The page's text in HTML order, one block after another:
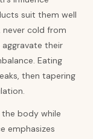
suit them well
cold from
their
Eating
then tapering
the body while
emphasizes